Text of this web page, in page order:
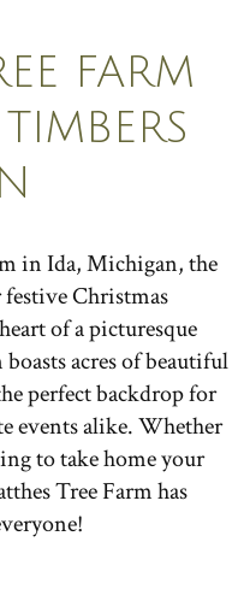
FARM
in Ida, Michigan, the
Christmas
of a picturesque
acres of beautiful
perfect backdrop for
events alike. Whether
to take home your
Tree Farm has